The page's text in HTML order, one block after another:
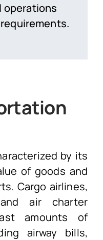
operations
by its
of goods and
Cargo airlines,
air charter
amounts of
airway bills,